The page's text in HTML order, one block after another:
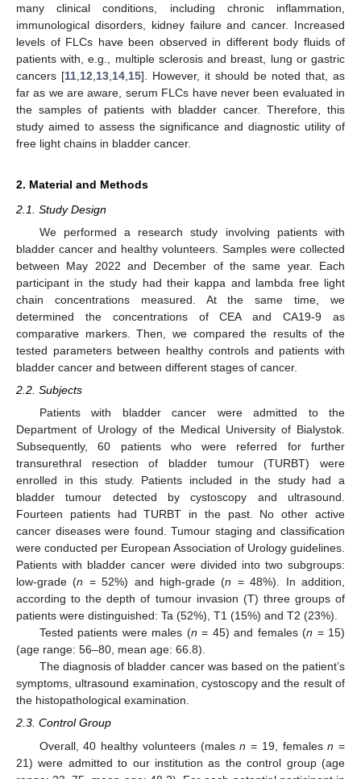
many clinical conditions, including chronic inflammation,
immunological disorders, kidney failure and cancer. Increased
levels of FLCs have been observed in different body fluids of
patients with, e.g., multiple sclerosis and breast, lung or gastric
cancers [11 12 13 14 15]. However, it should be noted that, as
far as we are aware, serum FLCs have never been evaluated in
the samples of patients with bladder cancer. Therefore, this
study aimed to assess the significance and diagnostic utility of
free light chains in bladder cancer.
2. Material and Methods
2.1. Study Design
We performed a research study involving patients with
bladder cancer and healthy volunteers. Samples were collected
between May 2022 and December of the same year. Each
participant in the study had their kappa and lambda free light
chain concentrations measured. At the same time, we
determined the concentrations of CEA and CA19-9 as
comparative markers. Then, we compared the results of the
tested parameters between healthy controls and patients with
bladder cancer and between different stages of cancer.
2.2. Subjects
Patients with bladder cancer were admitted to the
Department of Urology of the Medical University of Bialystok.
Subsequently, 60 patients who were referred for further
transurethral resection of bladder tumour (TURBT) were
enrolled in this study. Patients included in the study had a
bladder tumour detected by cystoscopy and ultrasound.
Fourteen patients had TURBT in the past. No other active
cancer diseases were found. Tumour staging and classification
were conducted per European Association of Urology guidelines.
Patients with bladder cancer were divided into two subgroups:
low-grade (n = 52%) and high-grade (n = 48%). In addition,
according to the depth of tumour invasion (T) three groups of
patients were distinguished: Ta (52%), T1 (15%) and T2 (23%).
Tested patients were males (n = 45) and females (n = 15)
(age range: 56–80, mean age: 66.8).
The diagnosis of bladder cancer was based on the patient’s
symptoms, ultrasound examination, cystoscopy and the result of
the histopathological examination.
2.3. Control Group
Overall, 40 healthy volunteers (malesn = 19, femalesn =
21) were admitted to our institution as the control group (age